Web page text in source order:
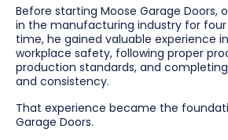
Before starting Moose Garage Doors,
in the manufacturing industry for four
time, he gained valuable experience
workplace safety, following proper
production standards, and
and consistency.
That experience became the
Garage Doors.